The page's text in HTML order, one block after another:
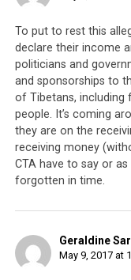
Free Asia (RFA).
radio program
unbiased
speech is next to
when Mr Ngapo
to propagate the
influenced the RFA
This behavior of
follow the
when it comes to
accountability to
leadership is held
the truth. Whatever
To put to rest this
declare their income
politicians and
and sponsorships to
of Tibetans, including
people. It’s coming
they are on the
receiving money
CTA have to say or
forgotten in time.
Geraldine
May 9, 2017 at